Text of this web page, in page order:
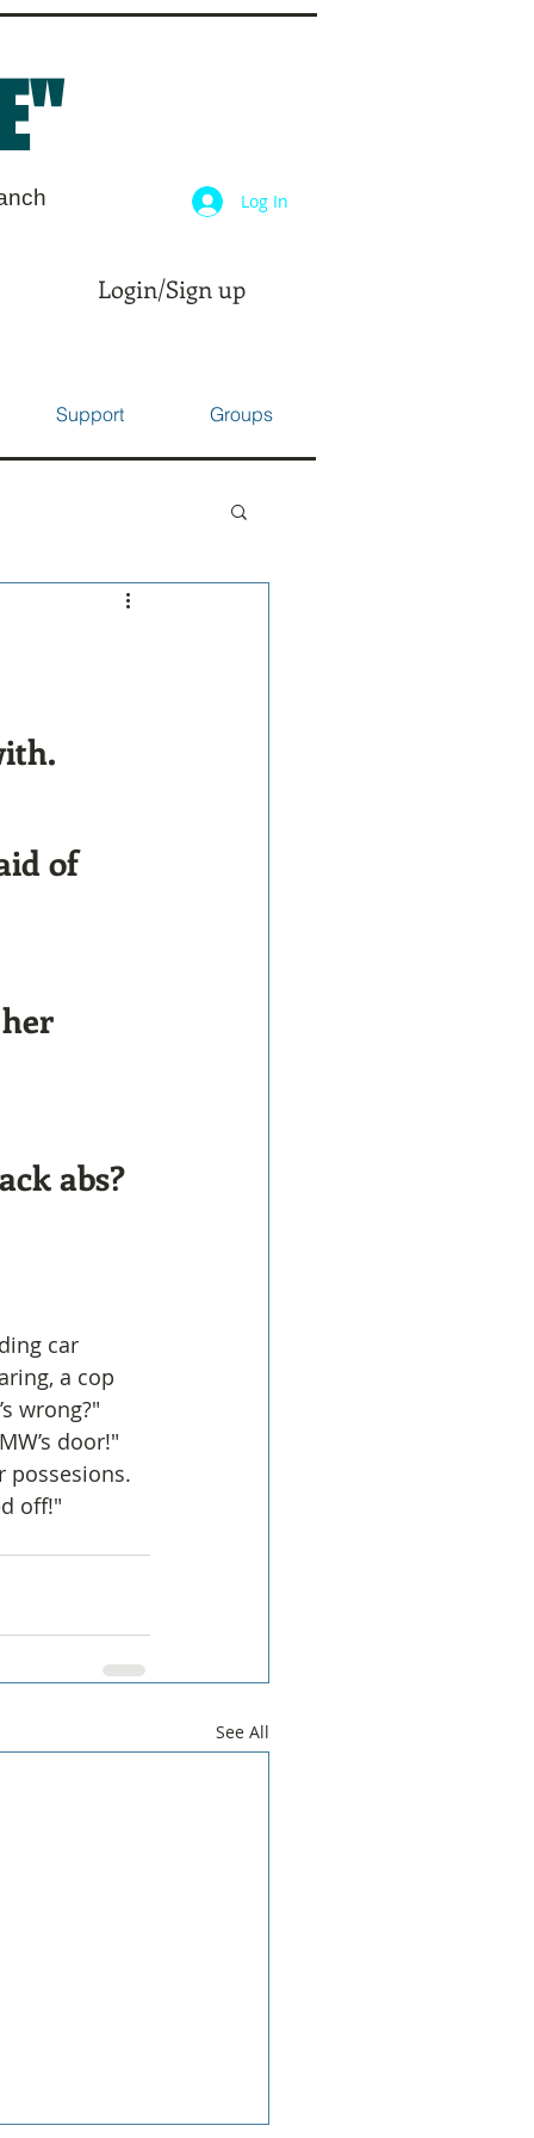
Log In
Login/Sign up
Support Groups
of
abs?
car
a cop
wrong?"
door!"
possesions.
off!"
See All